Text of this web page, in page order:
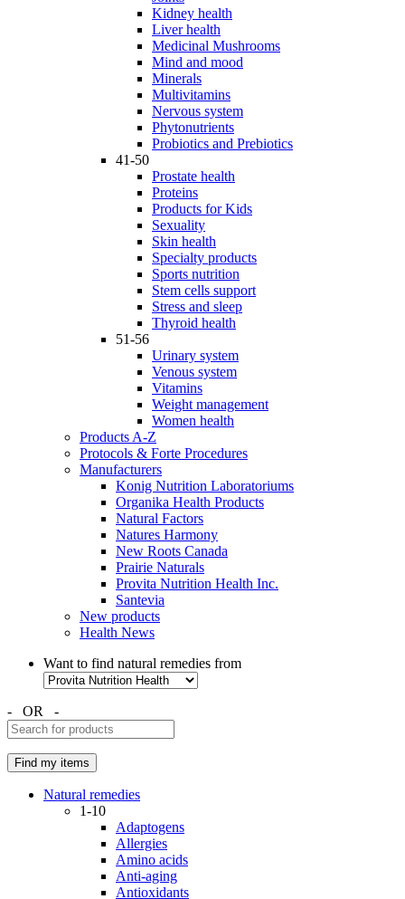
Kidney health
Liver health
Medicinal Mushrooms
Mind and mood
Minerals
Multivitamins
Nervous system
Phytonutrients
Probiotics and Prebiotics
41-50
Prostate health
Proteins
Products for Kids
Sexuality
Skin health
Specialty products
Sports nutrition
Stem cells support
Stress and sleep
Thyroid health
51-56
Urinary system
Venous system
Vitamins
Weight management
Women health
Products A-Z
Protocols & Forte Procedures
Manufacturers
Konig Nutrition Laboratoriums
Organika Health Products
Natural Factors
Natures Harmony
New Roots Canada
Prairie Naturals
Provita Nutrition Health Inc.
Santevia
New products
Health News
Want to find natural remedies from
- OR -
Natural remedies
1-10
Adaptogens
Allergies
Amino acids
Anti-aging
Antioxidants